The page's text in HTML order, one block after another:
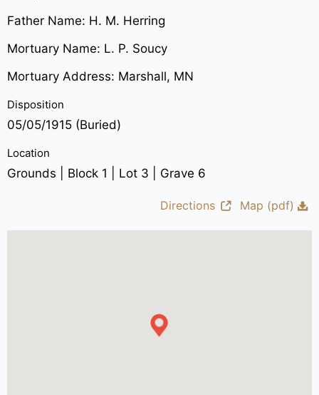
Father Name: H. M. Herring
Mortuary Name: L. P. Soucy
Mortuary Address: Marshall, MN
Disposition
05/05/1915 (Buried)
Location
Grounds | Block 1 | Lot 3 | Grave 6
Directions Map (pdf)